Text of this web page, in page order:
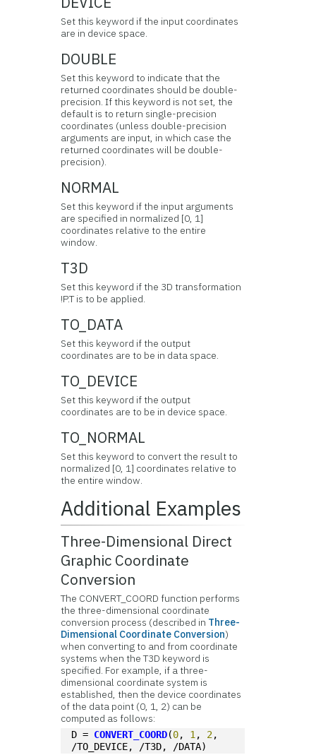
Set this keyword if the input coordinates
are in device space.
DOUBLE
Set this keyword to indicate that the
returned coordinates should be double-
precision. If this keyword is not set, the
default is to return single-precision
coordinates (unless double-precision
arguments are input, in which case the
returned coordinates will be double-
precision).
NORMAL
Set this keyword if the input arguments
are specified in normalized [0, 1]
coordinates relative to the entire
window.
T3D
Set this keyword if the 3D transformation
!P.T is to be applied.
TO_DATA
Set this keyword if the output
coordinates are to be in data space.
TO_DEVICE
Set this keyword if the output
coordinates are to be in device space.
TO_NORMAL
Set this keyword to convert the result to
normalized [0, 1] coordinates relative to
the entire window.
Additional Examples
Three-Dimensional Direct
Graphic Coordinate
Conversion
The CONVERT_COORD function performs
the three-dimensional coordinate
conversion process (described in Three-
Dimensional Coordinate Conversion)
when converting to and from coordinate
systems when the T3D keyword is
specified. For example, if a three-
dimensional coordinate system is
established, then the device coordinates
of the data point (0, 1, 2) can be
computed as follows:
D = CONVERT_COORD(0, 1 , 2,
/TO_DEVICE, /T3D, /DATA)